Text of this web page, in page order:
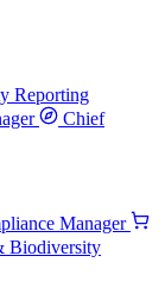
Reporting
Chief
Manager
Biodiversity